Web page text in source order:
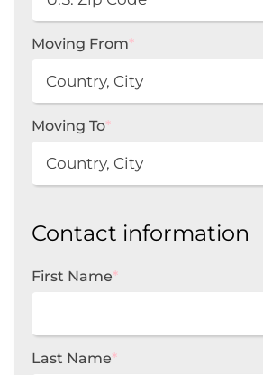
Moving From*
Moving To*
Contact information
First Name*
Last Name*